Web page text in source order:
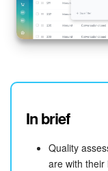
In brief
Quality
are with their